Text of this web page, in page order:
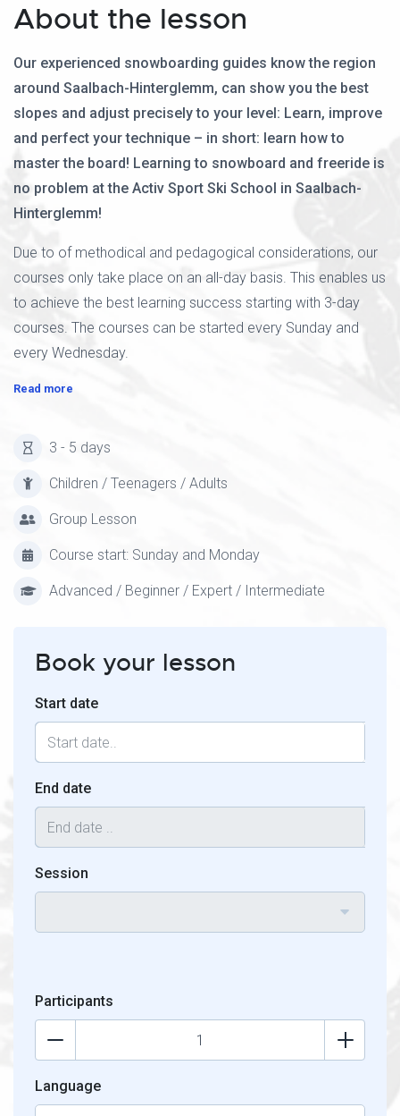
About the lesson
Our experienced snowboarding guides know the region
around Saalbach-Hinterglemm, can show you the best
slopes and adjust precisely to your level: Learn, improve
and perfect your technique – in short: learn how to
master the board! Learning to snowboard and freeride is
no problem at the Activ Sport Ski School in Saalbach-
Hinterglemm!
Due to of methodical and pedagogical considerations, our
courses only take place on an all-day basis. This enables us
to achieve the best learning success starting with 3-day
courses. The courses can be started every Sunday and
every Wednesday.
Read more
3 - 5 days
Children / Teenagers / Adults
Group Lesson
Course start: Sunday and Monday
Advanced / Beginner / Expert / Intermediate
Book your lesson
Start date
End date
Session
Participants
Language